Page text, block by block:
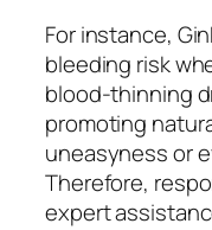
For instance,
bleeding risk
blood-thinning
promoting
uneasyness or
Therefore,
expert